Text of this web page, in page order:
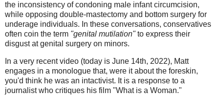
the inconsistency of condoning male infant circumcision,
while opposing double-mastectomy and bottom surgery for
underage individuals. In these conversations, conservatives
often coin the term "genital mutilation"to express their
disgust at genital surgery on minors.
In a very recent video (today is June 14th, 2022), Matt
engages in a monologue that, were it about the foreskin,
you'd think he was an intactivist. It is a response to a
journalist who critiques his film "What is a Woman."